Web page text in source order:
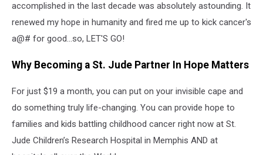
accomplished in the last decade was absolutely astounding. It
renewed my hope in humanity and fired me up to kick cancer's
a@# for good...so, LET'S GO!
Why Becoming a St. Jude Partner In Hope Matters
For just $19 a month, you can put on your invisible cape and
do something truly life-changing. You can provide hope to
families and kids battling childhood cancer right now at St.
Jude Children’s Research Hospital in Memphis AND at